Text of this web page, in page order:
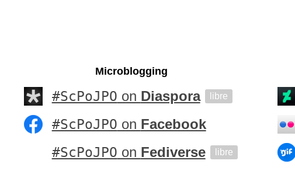
Microblogging
#ScPoJPO on Diaspora libre
#ScPoJPO on Facebook
#ScPoJPO on Fediverse libre